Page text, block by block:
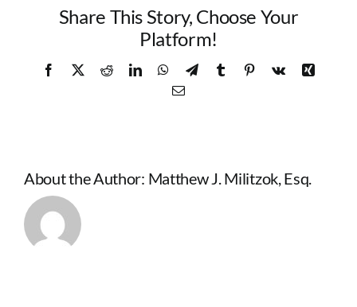
Share This Story, Choose Your
Platform!
Facebook
X RedditLinkedInWhatsApp
TelegramTumblr Pinterest
Vk
Xing
Email
About the Author: Matthew J. Militzok, Esq.